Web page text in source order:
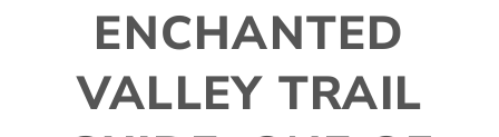
ENCHANTED
VALLEY TRAIL